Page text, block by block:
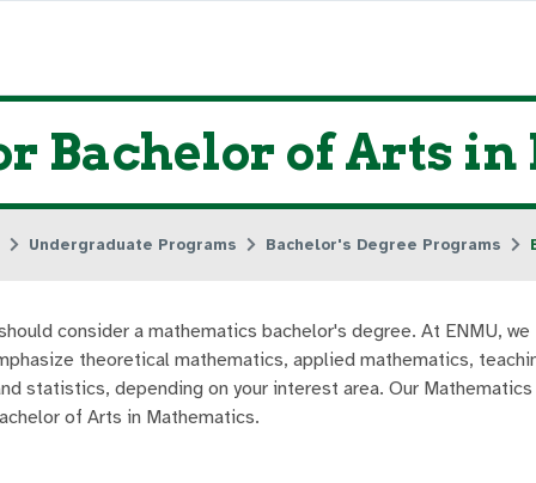
Bachelor of Arts
Undergraduate Programs Bachelor's Degree Programs
consider a mathematics bachelor's degree. At ENMU,
theoretical mathematics, applied mathematics,
statistics, depending on your interest area. Our Mathematics
of Arts in Mathematics.